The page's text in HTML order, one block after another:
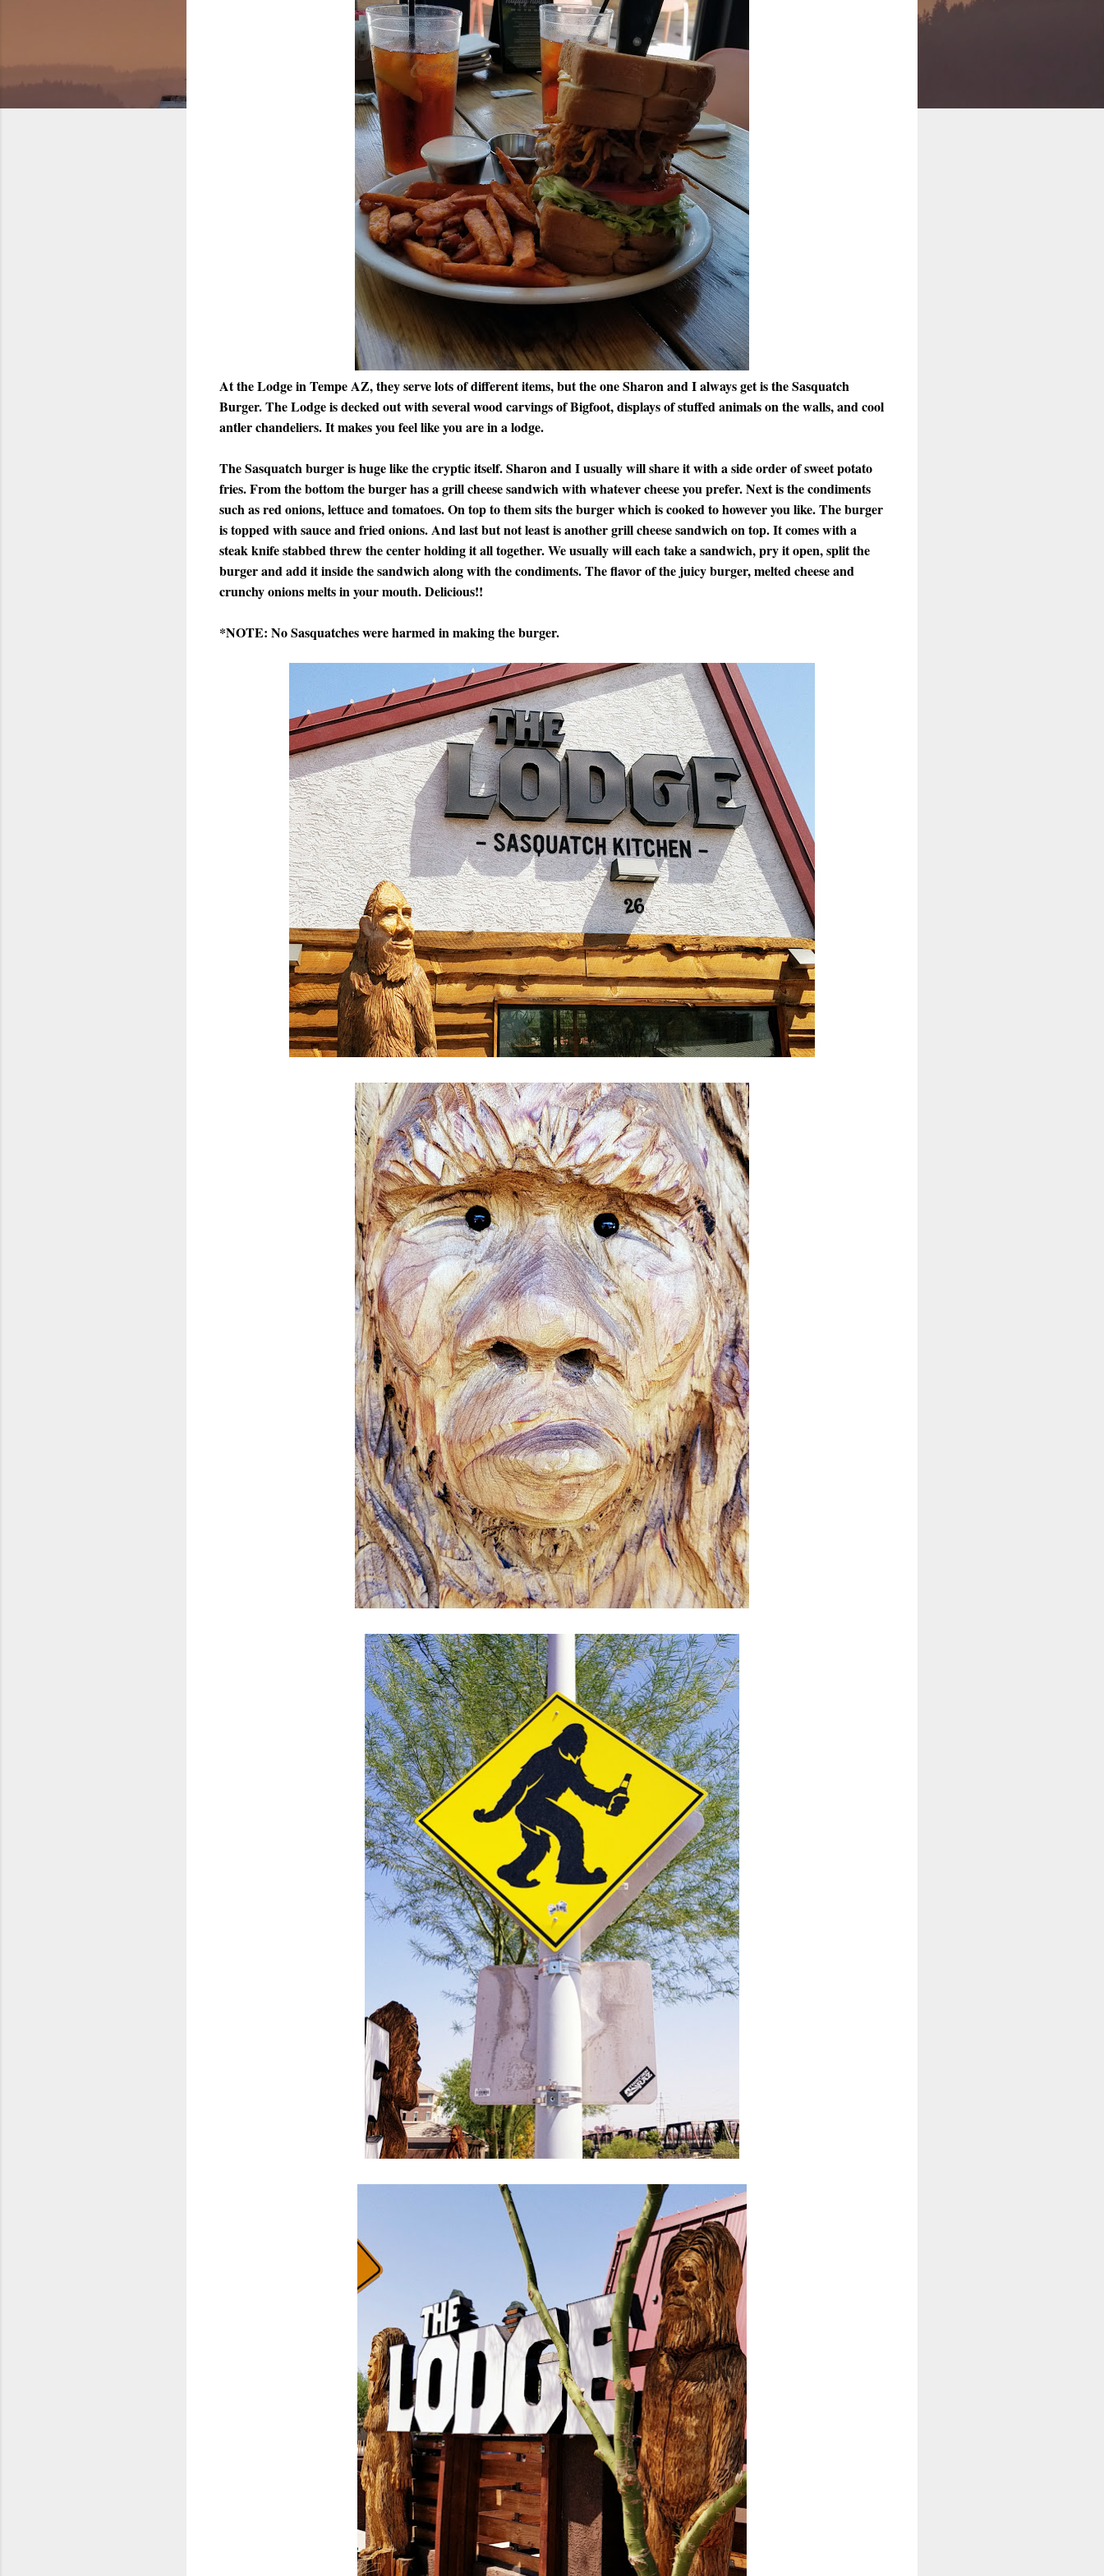
At the Lodge in Tempe AZ, they serve lots of different items, but the one Sharon and I always get is the Sasquatch
Burger. The Lodge is decked out with several wood carvings of Bigfoot, displays of stuffed animals on the walls, and cool
antler chandeliers. It makes you feel like you are in a lodge.
The Sasquatch burger is huge like the cryptic itself. Sharon and I usually will share it with a side order of sweet potato
fries. From the bottom the burger has a grill cheese sandwich with whatever cheese you prefer. Next is the condiments
such as red onions, lettuce and tomatoes. On top to them sits the burger which is cooked to however you like. The burger
is topped with sauce and fried onions. And last but not least is another grill cheese sandwich on top. It comes with a
steak knife stabbed threw the center holding it all together. We usually will each take a sandwich, pry it open, split the
burger and add it inside the sandwich along with the condiments. The flavor of the juicy burger, melted cheese and
crunchy onions melts in your mouth. Delicious!!
*NOTE: No Sasquatches were harmed in making the burger.